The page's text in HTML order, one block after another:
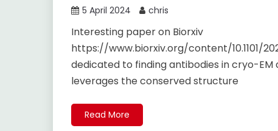
5 April 2024 chris
Interesting paper on Biorxiv
https://www.biorxiv.org/content/10.1101/
dedicated to finding antibodies in cryo-EM
leverages the conserved structure
Read More